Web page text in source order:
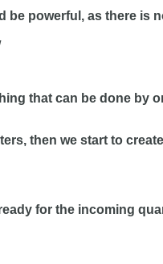
powerful, as there is
that can be done by
then we start to
for the incoming